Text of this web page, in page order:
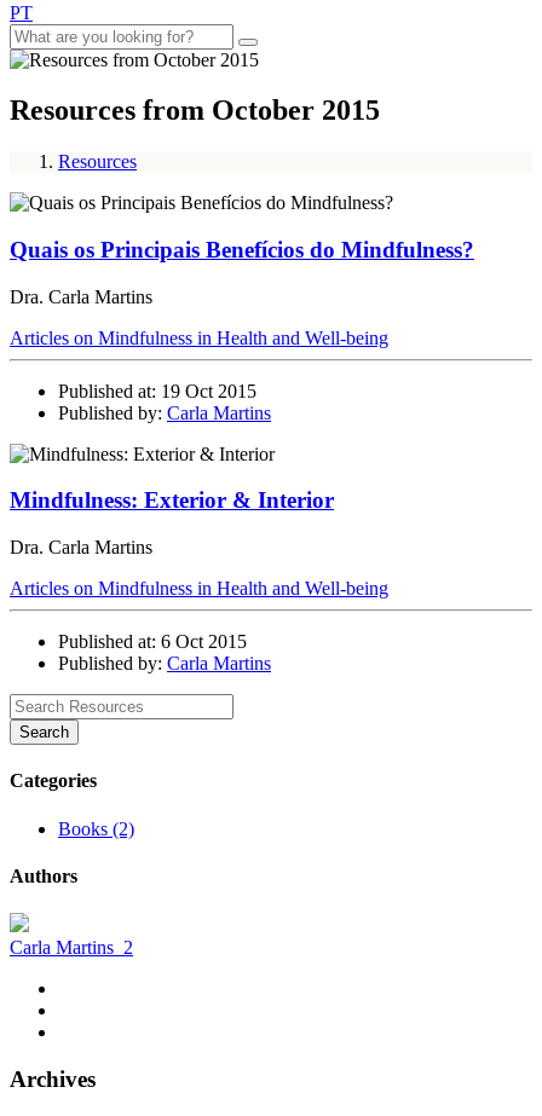
PT
Resources from October 2015
Resources
Quais os Principais Benefícios do Mindfulness?
Dra. Carla Martins
Articles on Mindfulness in Health and Well-being
Published at: 19 Oct 2015
Published by: Carla Martins
Mindfulness: Exterior & Interior
Dra. Carla Martins
Articles on Mindfulness in Health and Well-being
Published at: 6 Oct 2015
Published by: Carla Martins
Search
Categories
Books (2)
Authors
Carla Martins 2
Archives